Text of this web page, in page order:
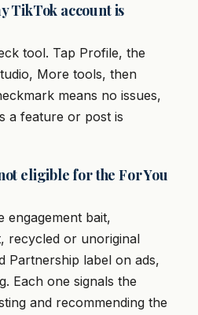
TikTok account is
tool. Tap Profile, the
More tools, then
means no issues,
a feature or post is
eligible for the For You
engagement bait,
recycled or unoriginal
Partnership label on ads,
Each one signals the
and recommending the